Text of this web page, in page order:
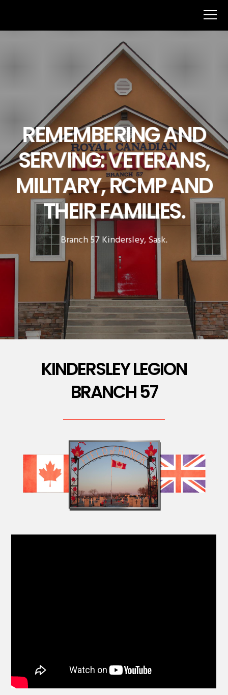
REMEMBERING AND
SERVING: VETERANS,
MILITARY, RCMP AND
THEIR FAMILIES.
Branch 57 Kindersley, Sask.
KINDERSLEY LEGION
BRANCH 57